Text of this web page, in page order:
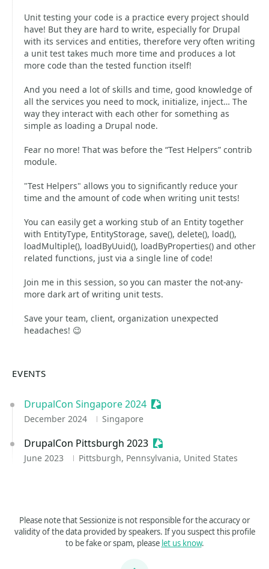
Unit testing your code is a practice every project should
have! But they are hard to write, especially for Drupal
with its services and entities, therefore very often writing
a unit test takes much more time and produces a lot
more code than the tested function itself!
And you need a lot of skills and time, good knowledge of
all the services you need to mock, initialize, inject… The
way they interact with each other for something as
simple as loading a Drupal node.
Fear no more! That was before the “Test Helpers” contrib
module.
"Test Helpers" allows you to significantly reduce your
time and the amount of code when writing unit tests!
You can easily get a working stub of an Entity together
with EntityType, EntityStorage, save(), delete(), load(),
loadMultiple(), loadByUuid(), loadByProperties() and other
related functions, just via a single line of code!
Join me in this session, so you can master the not-any-
more dark art of writing unit tests.
Save your team, client, organization unexpected
headaches! 😉
EVENTS
DrupalCon Singapore 2024 Sessionize Event
December 2024 Singapore
DrupalCon Pittsburgh 2023 Sessionize Event
June 2023 Pittsburgh, Pennsylvania, United States
Please note that Sessionize is not responsible for the accuracy or
validity of the data provided by speakers. If you suspect this profile
to be fake or spam, please let us know.